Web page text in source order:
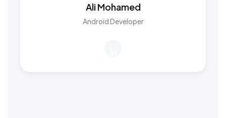
Ali Mohamed
Android Developer